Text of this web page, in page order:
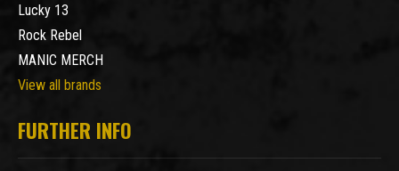
Lucky 13
Rock Rebel
MANIC MERCH
View all brands
FURTHER INFO